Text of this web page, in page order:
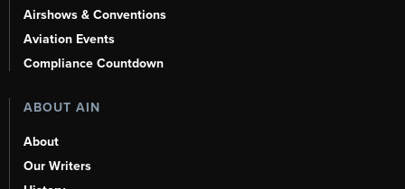
Airshows & Conventions
Aviation Events
Compliance Countdown
ABOUT AIN
About
Our Writers